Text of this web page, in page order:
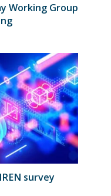
Working Group
survey